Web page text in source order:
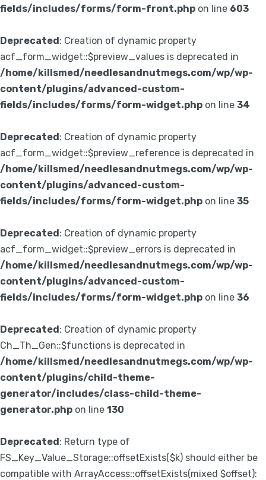
fields/includes/forms/form-front.php on line 603
Deprecated: Creation of dynamic property
acf_form_widget::$preview_values is deprecated in
/home/killsmed/needlesandnutmegs.com/wp/wp-
content/plugins/advanced-custom-
fields/includes/forms/form-widget.php on line 34
Deprecated: Creation of dynamic property
acf_form_widget::$preview_reference is deprecated in
/home/killsmed/needlesandnutmegs.com/wp/wp-
content/plugins/advanced-custom-
fields/includes/forms/form-widget.php on line 35
Deprecated: Creation of dynamic property
acf_form_widget::$preview_errors is deprecated in
/home/killsmed/needlesandnutmegs.com/wp/wp-
content/plugins/advanced-custom-
fields/includes/forms/form-widget.php on line 36
Deprecated: Creation of dynamic property
Ch_Th_Gen::$functions is deprecated in
/home/killsmed/needlesandnutmegs.com/wp/wp-
content/plugins/child-theme-
generator/includes/class-child-theme-
generator.php on line 130
Deprecated: Return type of
FS_Key_Value_Storage::offsetExists($k) should either be
compatible with ArrayAccess::offsetExists(mixed $offset):